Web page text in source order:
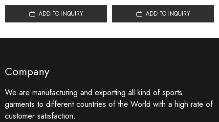
ADD TO INQUIRY ADD TO INQUIRY
Company
We are manufacturing and exporting all kind of sports
garments to different countries of the World with a high rate of
customer satisfaction.